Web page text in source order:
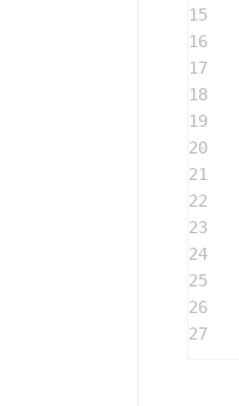
15
16
17
18
19
20
21
22
23
24
25
26
27